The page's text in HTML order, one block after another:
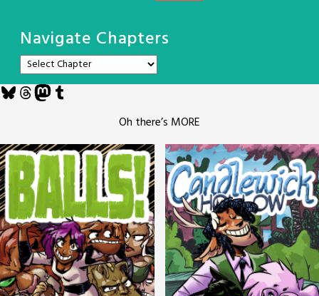
Navigate Chapters
Bluesky
Threads
Mastodon
Tumblr
Oh there’s MORE